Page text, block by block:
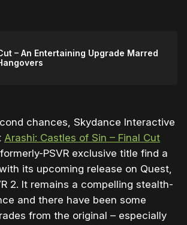
– An Entertaining Upgrade Marred
chances, Skydance Interactive
Arashi: Castles of Sin – Final Cut
PSVR exclusive title find a
its upcoming release on Quest,
2. It remains a compelling stealth-
and there have been some
from the original – especially